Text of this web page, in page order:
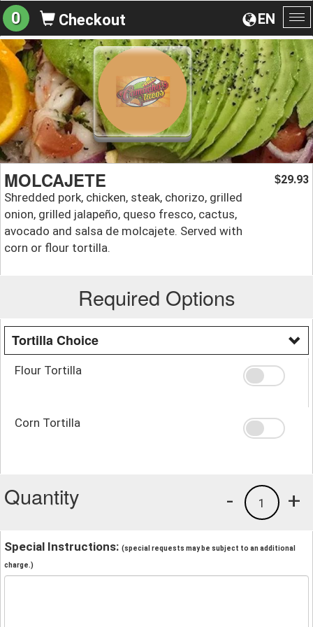
EN
0 Checkout
MOLCAJETE
Shredded pork, chicken, steak, chorizo, grilled
onion, grilled jalapeño, queso fresco, cactus,
avocado and salsa de molcajete. Served with
corn or flour tortilla.
$29.93
Required Options
Tortilla Choice
Flour Tortilla
Corn Tortilla
Quantity +
1
-
Special Instructions: (special requests may be subject to an additional
charge.)